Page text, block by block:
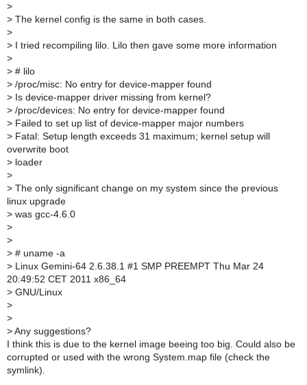
>
> The kernel config is the same in both cases.
>
> I tried recompiling lilo. Lilo then gave some more information
>
> # lilo
> /proc/misc: No entry for device-mapper found
> Is device-mapper driver missing from kernel?
> /proc/devices: No entry for device-mapper found
> Failed to set up list of device-mapper major numbers
> Fatal: Setup length exceeds 31 maximum; kernel setup will
overwrite boot
> loader
>
> The only significant change on my system since the previous
linux upgrade
> was gcc-4.6.0
>
>
> # uname -a
> Linux Gemini-64 2.6.38.1 #1 SMP PREEMPT Thu Mar 24
20:49:52 CET 2011 x86_64
> GNU/Linux
>
>
> Any suggestions?
I think this is due to the kernel image beeing too big. Could also be
corrupted or used with the wrong System.map file (check the
symlink).